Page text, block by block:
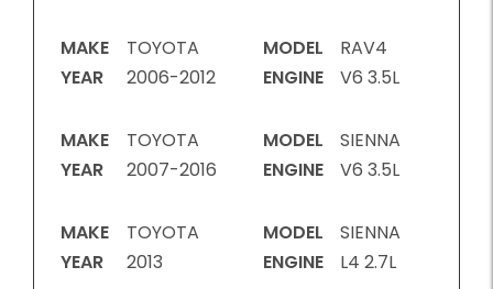
MAKE
TOYOTA
YEAR
2006-2012
MODEL
RAV4
ENGINE
V6 3.5L
MAKE
TOYOTA
YEAR
2007-2016
MODEL
SIENNA
ENGINE
V6 3.5L
MAKE
TOYOTA
YEAR
2013
MODEL
SIENNA
ENGINE
L4 2.7L